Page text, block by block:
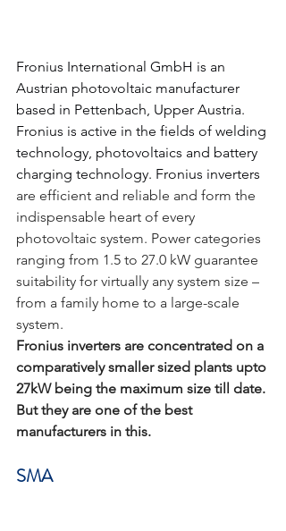
Fronius International GmbH is an
Austrian photovoltaic manufacturer
based in Pettenbach, Upper Austria.
Fronius is active in the fields of welding
technology, photovoltaics and battery
charging technology. Fronius inverters
are efficient and reliable and form the
indispensable heart of every
photovoltaic system. Power categories
ranging from 1.5 to 27.0 kW guarantee
suitability for virtually any system size –
from a family home to a large-scale
system.
Fronius inverters are concentrated on a
comparatively smaller sized plants upto
27kW being the maximum size till date.
But they are one of the best
manufacturers in this.
SMA